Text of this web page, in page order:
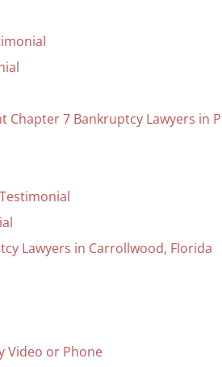
Chapter 7 Bankruptcy Lawyers in
Lawyers in Carrollwood, Florida
Video or Phone